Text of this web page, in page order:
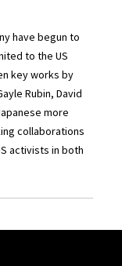
have begun to
to the US
key works by
Rubin, David
more
collaborations
activists in both